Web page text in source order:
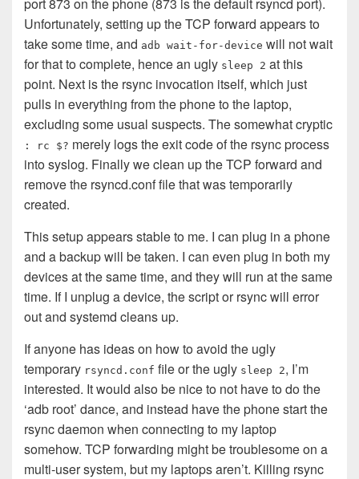
Unfortunately, setting up the TCP forward appears to
take some time, and adb wait-for-device will not wait
for that to complete, hence an ugly sleep 2 at this
point. Next is the rsync invocation itself, which just
pulls in everything from the phone to the laptop,
excluding some usual suspects. The somewhat cryptic
: rc $? merely logs the exit code of the rsync process
into syslog. Finally we clean up the TCP forward and
remove the rsyncd.conf file that was temporarily
created.
This setup appears stable to me. I can plug in a phone
and a backup will be taken. I can even plug in both my
devices at the same time, and they will run at the same
time. If I unplug a device, the script or rsync will error
out and systemd cleans up.
If anyone has ideas on how to avoid the ugly
temporary rsyncd.conf file or the ugly sleep 2, I’m
interested. It would also be nice to not have to do the
‘adb root’ dance, and instead have the phone start the
rsync daemon when connecting to my laptop
somehow. TCP forwarding might be troublesome on a
multi-user system, but my laptops aren’t. Killing rsync